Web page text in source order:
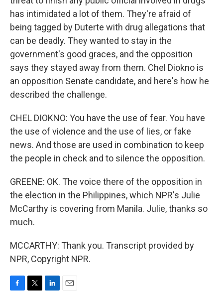
has intimidated a lot of them. They're afraid of
being tagged by Duterte with drug allegations that
can be deadly. They wanted to stay in the
government's good graces, and the opposition
says they stayed away from them. Chel Diokno is
an opposition Senate candidate, and here's how he
described the challenge.
CHEL DIOKNO: You have the use of fear. You have
the use of violence and the use of lies, or fake
news. And those are used in combination to keep
the people in check and to silence the opposition.
GREENE: OK. The voice there of the opposition in
the election in the Philippines, which NPR's Julie
McCarthy is covering from Manila. Julie, thanks so
much.
MCCARTHY: Thank you. Transcript provided by
NPR, Copyright NPR.